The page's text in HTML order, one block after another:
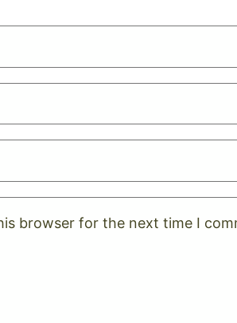
browser for the next time I